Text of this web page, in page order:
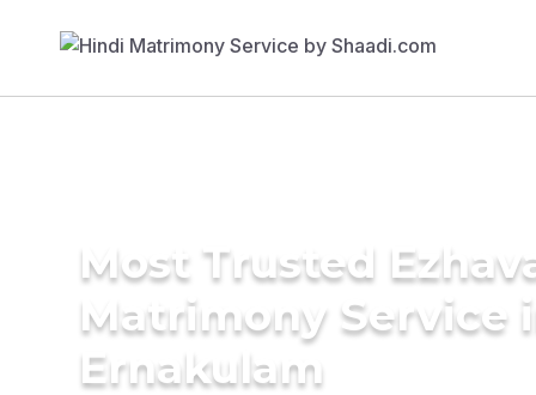
Most Trusted
Matrimony Service
Ernakulam